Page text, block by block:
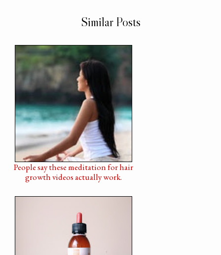
Similar Posts
People say these meditation for hair
growth videos actually work.